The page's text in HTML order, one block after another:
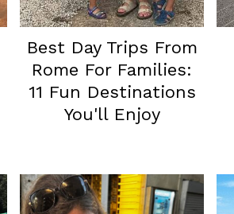
Best Day Trips From
Rome For Families:
11 Fun Destinations
You'll Enjoy